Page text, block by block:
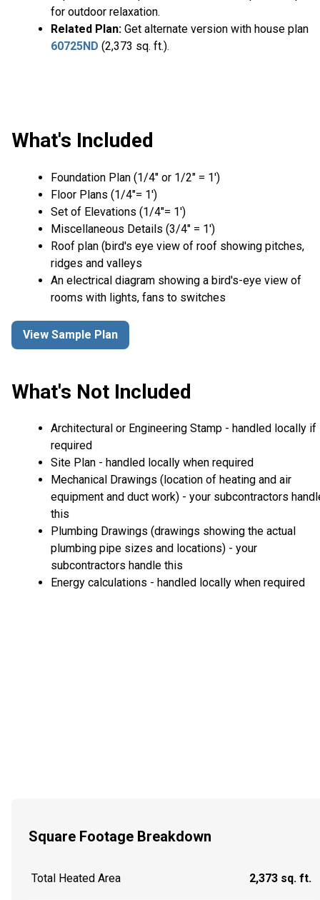
for outdoor relaxation.
Related Plan: Get alternate version with house plan
60725ND (2,373 sq. ft.).
What's Included
Foundation Plan (1/4″ or 1/2″ = 1′)
Floor Plans (1/4″= 1′)
Set of Elevations (1/4″= 1′)
Miscellaneous Details (3/4″ = 1′)
Roof plan (bird's eye view of roof showing pitches,
ridges and valleys
An electrical diagram showing a bird's-eye view of
rooms with lights, fans to switches
View Sample Plan
What's Not Included
Architectural or Engineering Stamp - handled locally if
required
Site Plan - handled locally when required
Mechanical Drawings (location of heating and air
equipment and duct work) - your subcontractors
this
Plumbing Drawings (drawings showing the actual
plumbing pipe sizes and locations) - your
subcontractors handle this
Energy calculations - handled locally when required
Square Footage Breakdown
Total Heated Area 2,373 sq. ft.